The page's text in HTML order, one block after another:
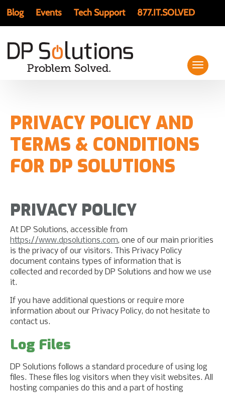
Blog Events Tech Support 877.IT.SOLVED
PRIVACY POLICY AND
TERMS & CONDITIONS
FOR DP SOLUTIONS
PRIVACY POLICY
At DP Solutions, accessible from
https://www.dpsolutions.com, one of our main priorities
is the privacy of our visitors. This Privacy Policy
document contains types of information that is
collected and recorded by DP Solutions and how we use
it.
If you have additional questions or require more
information about our Privacy Policy, do not hesitate to
contact us.
Log Files
DP Solutions follows a standard procedure of using log
files. These files log visitors when they visit websites. All
hosting companies do this and a part of hosting